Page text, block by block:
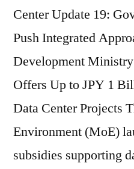
Center Update 19:
Push Integrated
Development
Offers Up to JPY 1
Data Center Projects
Environment (MoE)
subsidies supporting